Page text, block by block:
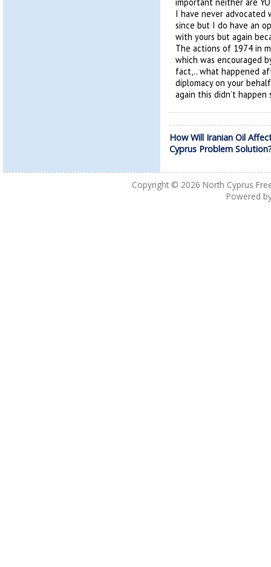
I have never advocated
since but I do have an
with yours but again
The actions of 1974 in
which was encouraged
fact,.. what happened
diplomacy on your
again this didn’t
How Will Iranian Oil
Cyprus Problem
Copyright © 2026 North Cyprus
Powered